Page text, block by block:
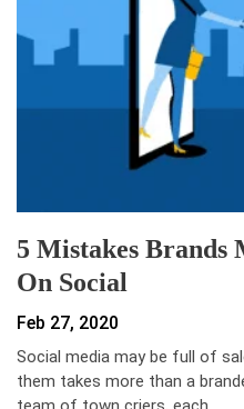
5 Mistakes Brands
On Social
Feb 27, 2020
Social media may be full of
them takes more than a